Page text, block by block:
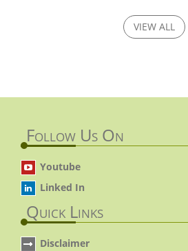
VIEW ALL
Follow Us On
Youtube
Linked In
Quick Links
Disclaimer